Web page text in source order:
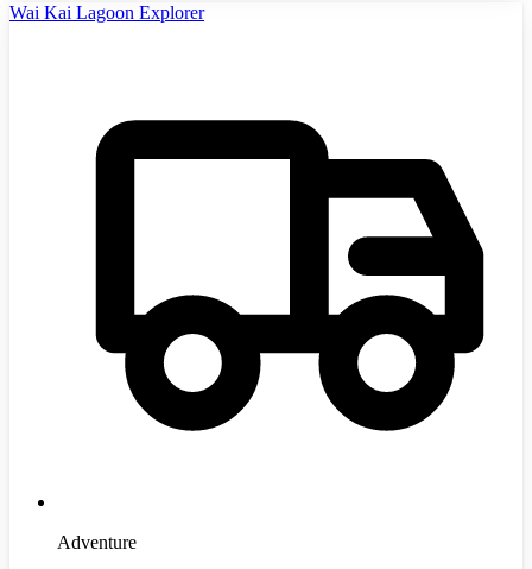
Wai Kai Lagoon Explorer
Adventure